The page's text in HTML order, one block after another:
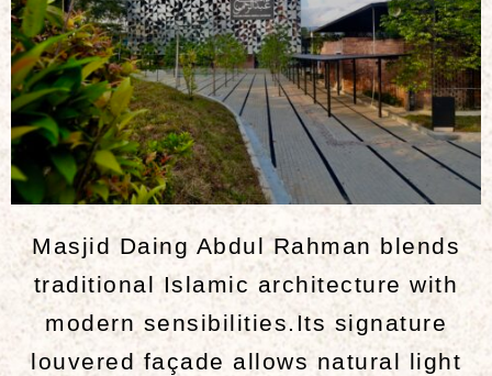
Masjid Daing Abdul Rahman blends
traditional Islamic architecture with
modern sensibilities.Its signature
louvered façade allows natural light